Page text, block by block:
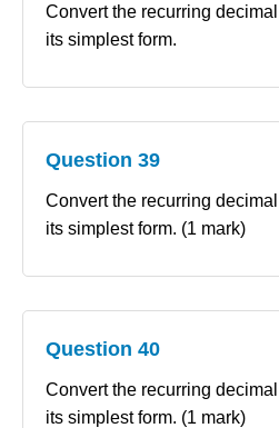
Convert the recurring
its simplest form.
Question 39
Convert the recurring
its simplest form. (1 mark)
Question 40
Convert the recurring
its simplest form. (1 mark)